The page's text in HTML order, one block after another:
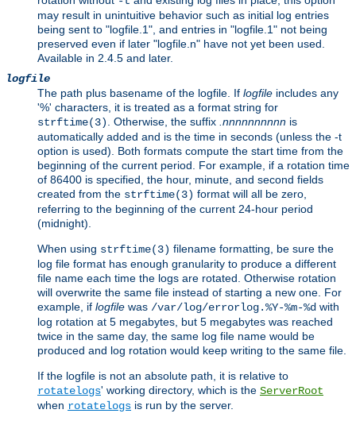
may result in unintuitive behavior such as initial log entries
being sent to "logfile.1", and entries in "logfile.1" not being
preserved even if later "logfile.n" have not yet been used.
Available in 2.4.5 and later.
logfile
The path plus basename of the logfile. If logfile includes any
'%' characters, it is treated as a format string for
strftime(3). Otherwise, the suffix .nnnnnnnnnn is
automatically added and is the time in seconds (unless the -t
option is used). Both formats compute the start time from the
beginning of the current period. For example, if a rotation time
of 86400 is specified, the hour, minute, and second fields
created from the strftime(3) format will all be zero,
referring to the beginning of the current 24-hour period
(midnight).
When using strftime(3) filename formatting, be sure the
log file format has enough granularity to produce a different
file name each time the logs are rotated. Otherwise rotation
will overwrite the same file instead of starting a new one. For
example, if logfile was /var/log/errorlog.%Y-%m-%d with
log rotation at 5 megabytes, but 5 megabytes was reached
twice in the same day, the same log file name would be
produced and log rotation would keep writing to the same file.
If the logfile is not an absolute path, it is relative to
rotatelogs' working directory, which is the ServerRoot
when rotatelogs is run by the server.